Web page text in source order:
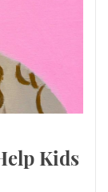
Kids